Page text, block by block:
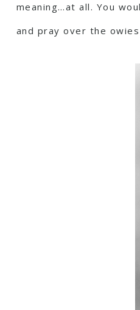
meaning…at all. You
and pray over the